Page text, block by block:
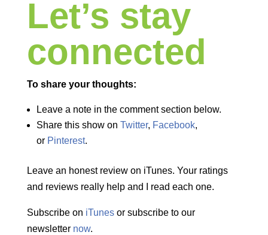
Let’s stay
connected
To share your thoughts:
Leave a note in the comment section below.
Share this show on Twitter, Facebook,
or Pinterest.
Leave an honest review on iTunes. Your ratings
and reviews really help and I read each one.
Subscribe on iTunesor subscribe to our
newsletter now.